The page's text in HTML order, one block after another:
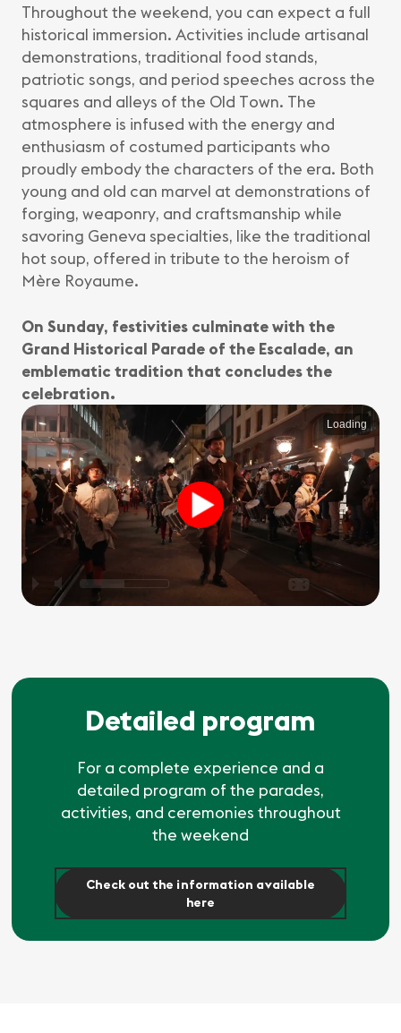
Throughout the weekend, you can expect a full
historical immersion. Activities include artisanal
demonstrations, traditional food stands,
patriotic songs, and period speeches across the
squares and alleys of the Old Town. The
atmosphere is infused with the energy and
enthusiasm of costumed participants who
proudly embody the characters of the era. Both
young and old can marvel at demonstrations of
forging, weaponry, and craftsmanship while
savoring Geneva specialties, like the traditional
hot soup, offered in tribute to the heroism of
Mère Royaume.
On Sunday, festivities culminate with the
Grand Historical Parade of the Escalade, an
emblematic tradition that concludes the
celebration.
P M O
Loading
Detailed program
For a complete experience and a
detailed program of the parades,
activities, and ceremonies throughout
the weekend
Check out the information available
here